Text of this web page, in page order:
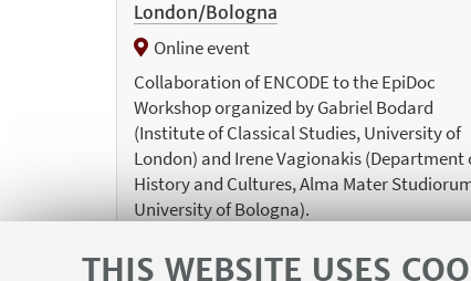
THIS WEBSITE USES
London/Bologna
Online event
Collaboration of ENCODE to the EpiDoc
Workshop organized by Gabriel Bodard
(Institute of Classical Studies, University of
London) and Irene Vagionakis (Department
History and Cultures, Alma Mater
University of Bologna).